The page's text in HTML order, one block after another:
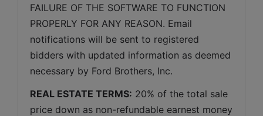
FAILURE OF THE SOFTWARE TO FUNCTION
PROPERLY FOR ANY REASON. Email
notifications will be sent to registered
bidders with updated information as deemed
necessary by Ford Brothers, Inc.
REAL ESTATE TERMS: 20% of the total sale
price down as non-refundable earnest money